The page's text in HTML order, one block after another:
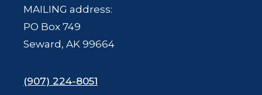
MAILING address:
PO Box 749
Seward, AK 99664
(907) 224-8051